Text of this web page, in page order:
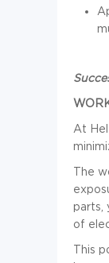
At
The
parts,
of
This